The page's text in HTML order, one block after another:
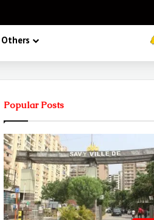
Others
Popular Posts